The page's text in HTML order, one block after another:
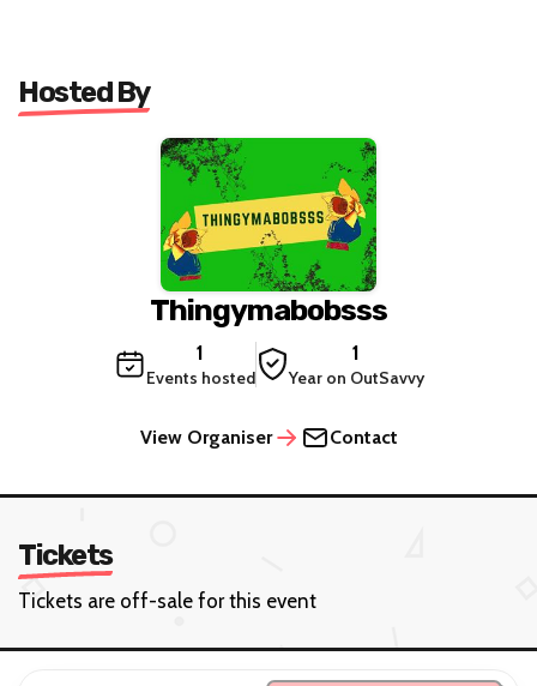
Hosted By
Thingymabobsss
1
Events hosted
1
Year on OutSavvy
View Organiser Contact
Tickets
Tickets are off-sale for this event